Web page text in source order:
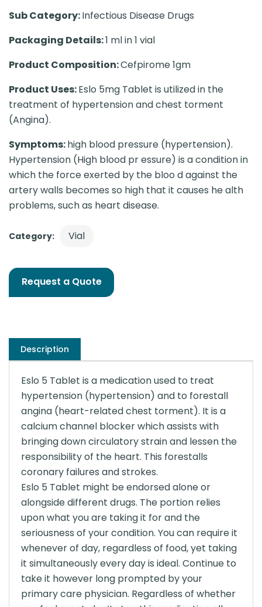
Sub Category:Infectious Disease Drugs
Packaging Details:1 ml in 1 vial
Product Composition:Cefpirome 1gm
Product Uses:Eslo 5mg Tablet is utilized in the
treatment of hypertension and chest torment
(Angina).
Symptoms:high blood pressure (hypertension).
Hypertension (High blood pr essure) is a condition in
which the force exerted by the bloo d against the
artery walls becomes so high that it causes he alth
problems, such as heart disease.
Category: Vial
Request a Quote
Description
Eslo 5 Tablet is a medication used to treat
hypertension (hypertension) and to forestall
angina (heart-related chest torment). It is a
calcium channel blocker which assists with
bringing down circulatory strain and lessen the
responsibility of the heart. This forestalls
coronary failures and strokes.
Eslo 5 Tablet might be endorsed alone or
alongside different drugs. The portion relies
upon what you are taking it for and the
seriousness of your condition. You can require it
whenever of day, regardless of food, yet taking
it simultaneously every day is ideal. Continue to
take it however long prompted by your
primary care physician. Regardless of whether